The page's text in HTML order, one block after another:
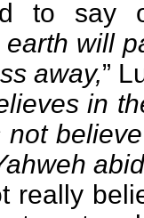
to say
will
away,”
in
not